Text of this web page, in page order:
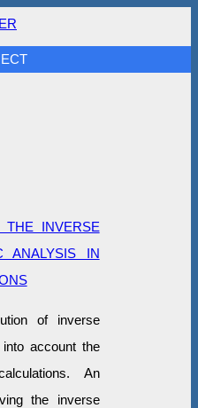
THE INVERSE
ANALYSIS IN
of inverse
account the
An
the inverse